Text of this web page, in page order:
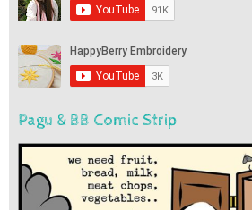
Pagu & BB Comic Strip